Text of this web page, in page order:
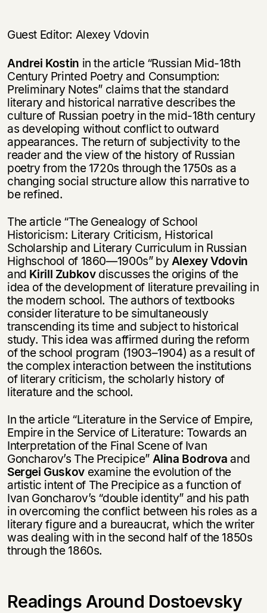
Guest Editor: Alexey Vdovin
Andrei Kostin in the article “Russian Mid-18th
Century Printed Poetry and Consumption:
Preliminary Notes” claims that the standard
literary and historical narrative describes the
culture of Russian poetry in the mid-18th century
as developing without conflict to outward
appearances. The return of subjectivity to the
reader and the view of the history of Russian
poetry from the 1720s through the 1750s as a
changing social structure allow this narrative to
be refined.
The article “The Genealogy of School
Historicism: Literary Criticism, Historical
Scholarship and Literary Curriculum in Russian
Highschool of 1860—1900s” by Alexey Vdovin
and Kirill Zubkovdiscusses the origins of the
idea of the development of literature prevailing in
the modern school. The authors of textbooks
consider literature to be simultaneously
transcending its time and subject to historical
study. This idea was affirmed during the reform
of the school program (1903–1904) as a result of
the complex interaction between the institutions
of literary criticism, the scholarly history of
literature and the school.
In the article “Literature in the Service of Empire,
Empire in the Service of Literature: Towards an
Interpretation of the Final Scene of Ivan
Goncharov’s The Precipice” Alina Bodrova and
Sergei Guskovexamine the evolution of the
artistic intent of The Precipice as a function of
Ivan Goncharov’s “double identity” and his path
in overcoming the conflict between his roles as a
literary figure and a bureaucrat, which the writer
was dealing with in the second half of the 1850s
through the 1860s.
Readings Around Dostoevsky